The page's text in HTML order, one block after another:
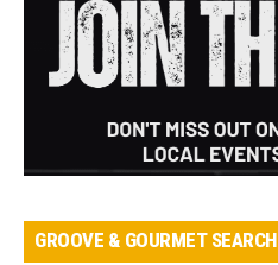
GROOVE & GOURMET SEARCH